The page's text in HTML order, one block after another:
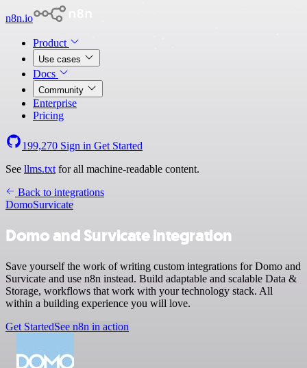
n8n.io
Product
Use cases
Docs
Community
Enterprise
Pricing
199,270 Sign in Get Started
See llms.txt for all machine-readable content.
Back to integrations
DomoSurvicate
Domo and Survicate integration
Save yourself the work of writing custom integrations for Domo and
Survicate and use n8n instead. Build adaptable and scalable Data &
Storage, workflows that work with your technology stack. All
within a building experience you will love.
Get StartedSee n8n in action